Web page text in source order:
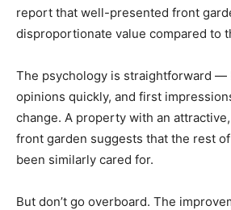
report that well-presented front
disproportionate value compared to
The psychology is straightforward —
opinions quickly, and first
change. A property with an
front garden suggests that the rest
been similarly cared for.
But don’t go overboard. The